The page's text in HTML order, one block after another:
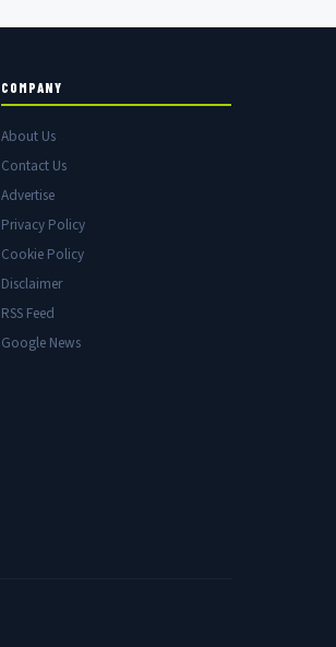
COMPANY
About Us
Contact Us
Advertise
Privacy Policy
Cookie Policy
Disclaimer
RSS Feed
Google News